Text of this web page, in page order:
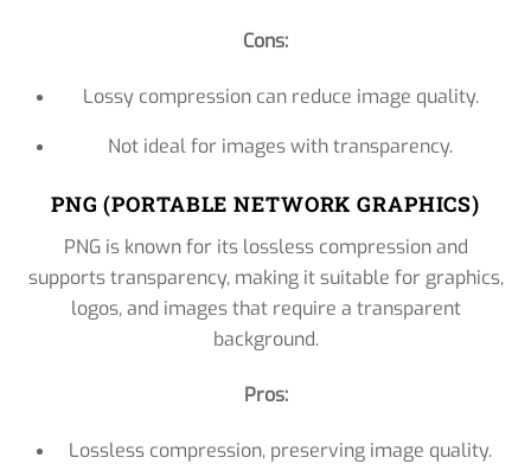
Cons:
Lossy compression can reduce image quality.
Not ideal for images with transparency.
PNG (PORTABLE NETWORK GRAPHICS)
PNG is known for its lossless compression and
supports transparency, making it suitable for graphics,
logos, and images that require a transparent
background.
Pros:
Lossless compression, preserving image quality.